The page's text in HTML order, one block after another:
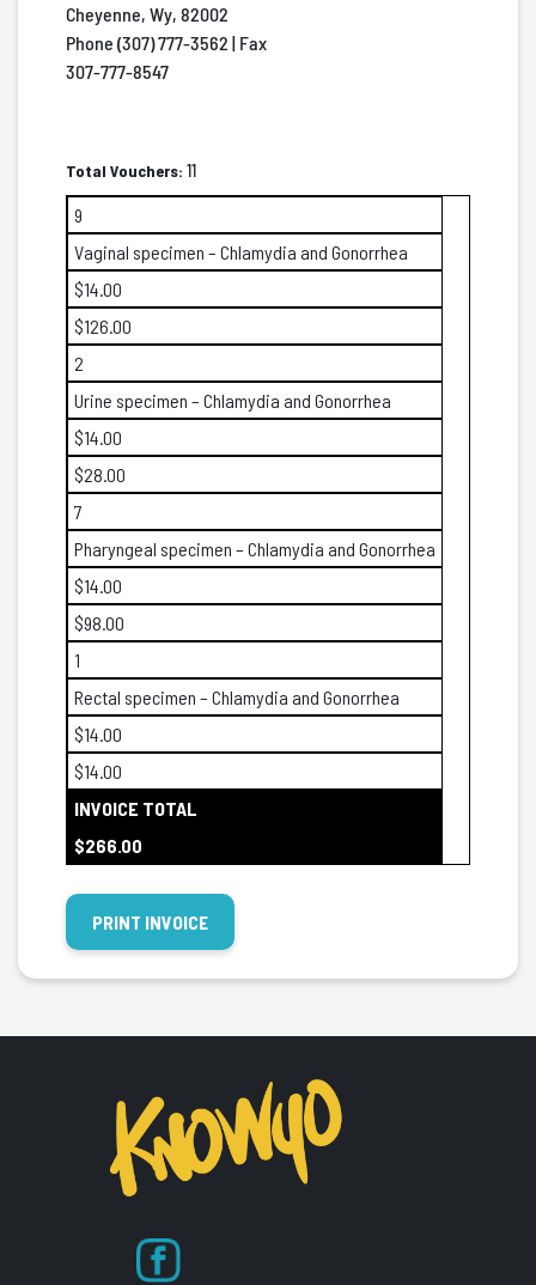
Cheyenne, Wy, 82002
Phone (307) 777-3562 | Fax
307-777-8547
Total Vouchers: 11
9
Vaginal specimen – Chlamydia and Gonorrhea
$14.00
$126.00
2
Urine specimen – Chlamydia and Gonorrhea
$14.00
$28.00
7
Pharyngeal specimen – Chlamydia and Gonorrhea
$14.00
$98.00
1
Rectal specimen – Chlamydia and Gonorrhea
$14.00
$14.00
INVOICE TOTAL
$266.00
PRINT INVOICE